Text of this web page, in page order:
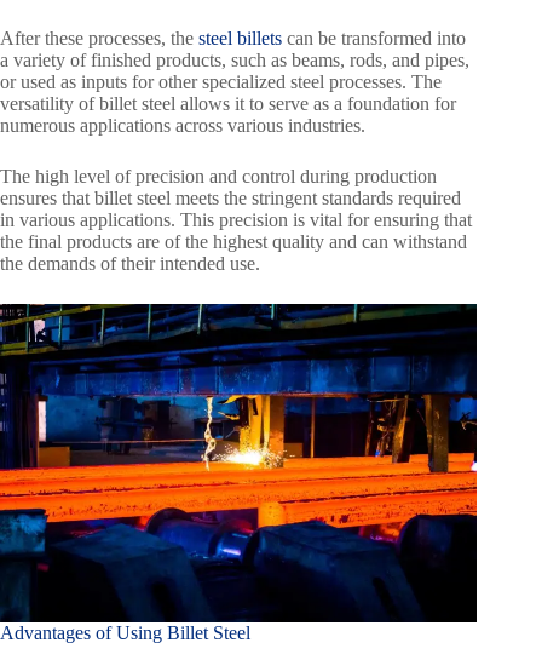
After these processes, the steel billets can be transformed into
a variety of finished products, such as beams, rods, and pipes,
or used as inputs for other specialized steel processes. The
versatility of billet steel allows it to serve as a foundation for
numerous applications across various industries.
The high level of precision and control during production
ensures that billet steel meets the stringent standards required
in various applications. This precision is vital for ensuring that
the final products are of the highest quality and can withstand
the demands of their intended use.
Advantages of Using Billet Steel